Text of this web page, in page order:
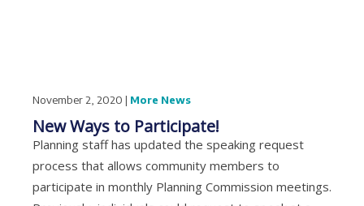
November 2, 2020 | More News
New Ways to Participate!
Planning staff has updated the speaking request
process that allows community members to
participate in monthly Planning Commission meetings.